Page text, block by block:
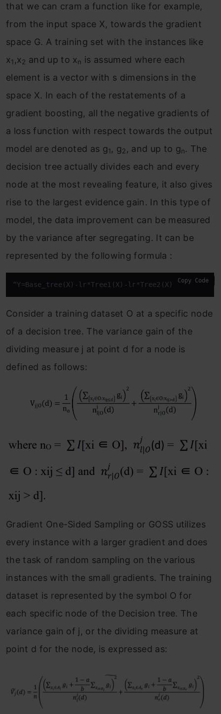
that we can cram a function like for example,
from the input space X, towards the gradient
space G. A training set with the instances like
x1 ,x2 and up to xn is assumed where each
element is a vector with s dimensions in the
space X. In each of the restatements of a
gradient boosting, all the negative gradients of
a loss function with respect towards the output
model are denoted as g1 , g2 , and up to gn. The
decision tree actually divides each and every
node at the most revealing feature, it also gives
rise to the largest evidence gain. In this type of
model, the data improvement can be measured
by the variance after segregating. It can be
represented by the following formula :
“Y=Base_tree(X)-lr*Tree1(X)-lr*Tree2(X)-Copy Code
Consider a training dataset O at a specific node
of a decision tree. The variance gain of the
dividing measure j at point d for a node is
defined as follows:
Gradient One-Sided Sampling or GOSS utilizes
every instance with a larger gradient and does
the task of random sampling on the various
instances with the small gradients. The training
dataset is represented by the symbol O for
each specific node of the Decision tree. The
variance gain of j, or the dividing measure at
point d for the node, is expressed as: